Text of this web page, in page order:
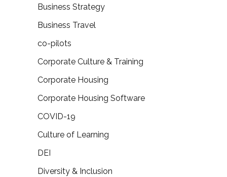
Business Strategy
Business Travel
co-pilots
Corporate Culture & Training
Corporate Housing
Corporate Housing Software
COVID-19
Culture of Learning
DEI
Diversity & Inclusion